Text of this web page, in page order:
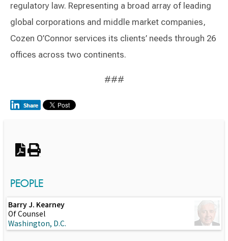
regulatory law. Representing a broad array of leading
global corporations and middle market companies,
Cozen O’Connor services its clients’ needs through 26
offices across two continents.
###
PEOPLE
Barry J. Kearney
Of Counsel
Washington, D.C.